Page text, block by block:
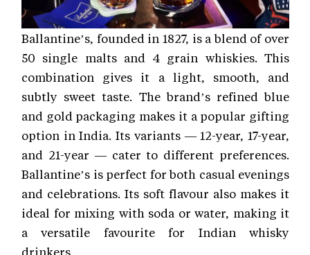
Ballantine’s, founded in 1827, is a blend of over
50 single malts and 4 grain whiskies. This
combination gives it a light, smooth, and
subtly sweet taste. The brand’s refined blue
and gold packaging makes it a popular gifting
option in India. Its variants — 12-year, 17-year,
and 21-year — cater to different preferences.
Ballantine’s is perfect for both casual evenings
and celebrations. Its soft flavour also makes it
ideal for mixing with soda or water, making it
a versatile favourite for Indian whisky
drinkers.